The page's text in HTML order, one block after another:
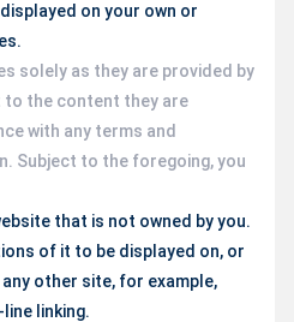
on your own or
solely as they are provided by
to the content they are
with any terms and
Subject to the foregoing, you
that is not owned by you.
of it to be displayed on, or
other site, for example,
linking.